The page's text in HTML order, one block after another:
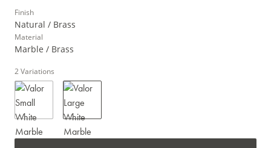
Finish
Natural / Brass
Material
Marble / Brass
2Variations